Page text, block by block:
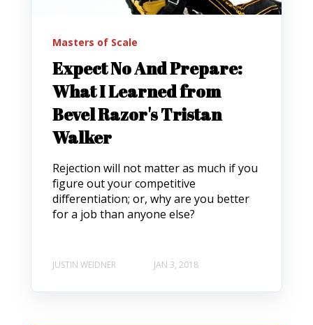
Masters of Scale
Expect No And Prepare:
What I Learned from
Bevel Razor's Tristan
Walker
Rejection will not matter as much if you
figure out your competitive
differentiation; or, why are you better
for a job than anyone else?
JUSTIN WEIDNER JAN 3, 2018